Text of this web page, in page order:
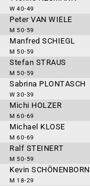
W 40-49
Peter VAN WIELE
M 50-59
Manfred SCHIEGL
M 50-59
Stefan STRAUS
M 50-59
Sabrina PLONTASCH
W 30-39
Michi HOLZER
M 60-69
Michael KLOSE
M 60-69
Ralf STEINERT
M 50-59
Kevin SCHÖNENBORN
M 18-29